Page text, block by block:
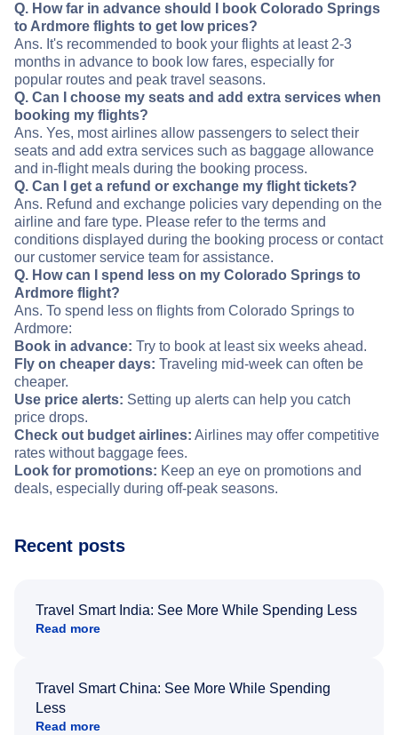
Q. How far in advance should I book Colorado Springs
to Ardmore flights to get low prices?
Ans. It's recommended to book your flights at least 2-3
months in advance to book low fares, especially for
popular routes and peak travel seasons.
Q. Can I choose my seats and add extra services when
booking my flights?
Ans. Yes, most airlines allow passengers to select their
seats and add extra services such as baggage allowance
and in-flight meals during the booking process.
Q. Can I get a refund or exchange my flight tickets?
Ans. Refund and exchange policies vary depending on the
airline and fare type. Please refer to the terms and
conditions displayed during the booking process or contact
our customer service team for assistance.
Q. How can I spend less on my Colorado Springs to
Ardmore flight?
Ans. To spend less on flights from Colorado Springs to
Ardmore:
Book in advance: Try to book at least six weeks ahead.
Fly on cheaper days: Traveling mid-week can often be
cheaper.
Use price alerts: Setting up alerts can help you catch
price drops.
Check out budget airlines: Airlines may offer competitive
rates without baggage fees.
Look for promotions: Keep an eye on promotions and
deals, especially during off-peak seasons.
Recent posts
Travel Smart India: See More While Spending Less
Read more
Travel Smart China: See More While Spending
Less
Read more